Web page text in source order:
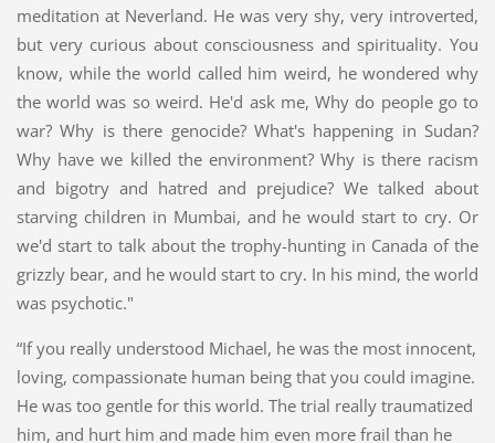
meditation at Neverland. He was very shy, very introverted,
but very curious about consciousness and spirituality. You
know, while the world called him weird, he wondered why
the world was so weird. He'd ask me, Why do people go to
war? Why is there genocide? What's happening in Sudan?
Why have we killed the environment? Why is there racism
and bigotry and hatred and prejudice? We talked about
starving children in Mumbai, and he would start to cry. Or
we'd start to talk about the trophy-hunting in Canada of the
grizzly bear, and he would start to cry. In his mind, the world
was psychotic."
“If you really understood Michael, he was the most innocent,
loving, compassionate human being that you could imagine.
He was too gentle for this world. The trial really traumatized
him, and hurt him and made him even more frail than he